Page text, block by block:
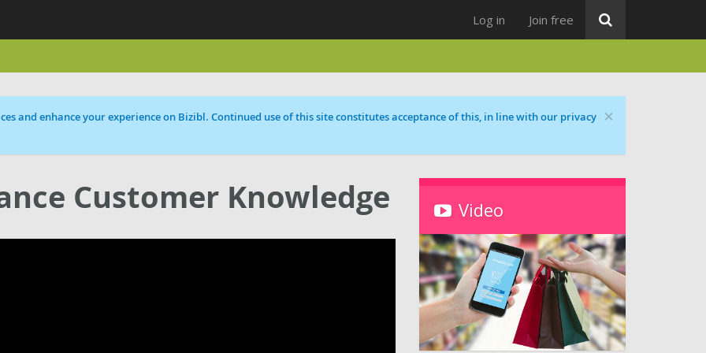
Log in Join free
×
and enhance your experience on Bizibl. Continued use of this site constitutes acceptance of this, in line with our privacy
Customer Knowledge Video